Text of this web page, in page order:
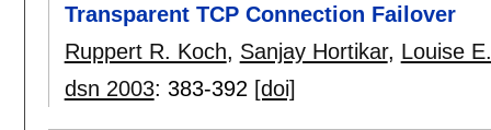
Transparent TCP Connection Failover
Ruppert R. Koch, Sanjay Hortikar, Louise
dsn 2003: 383-392 [doi]